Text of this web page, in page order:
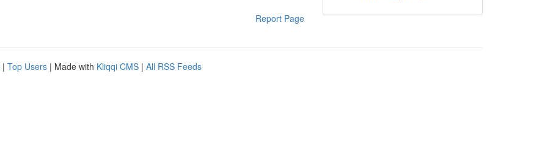
Report Page
| Top Users | Made with Kliqqi CMS | All RSS Feeds